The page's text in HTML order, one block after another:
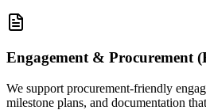
Engagement & Procurement
We support procurement-friendly
milestone plans, and documentation